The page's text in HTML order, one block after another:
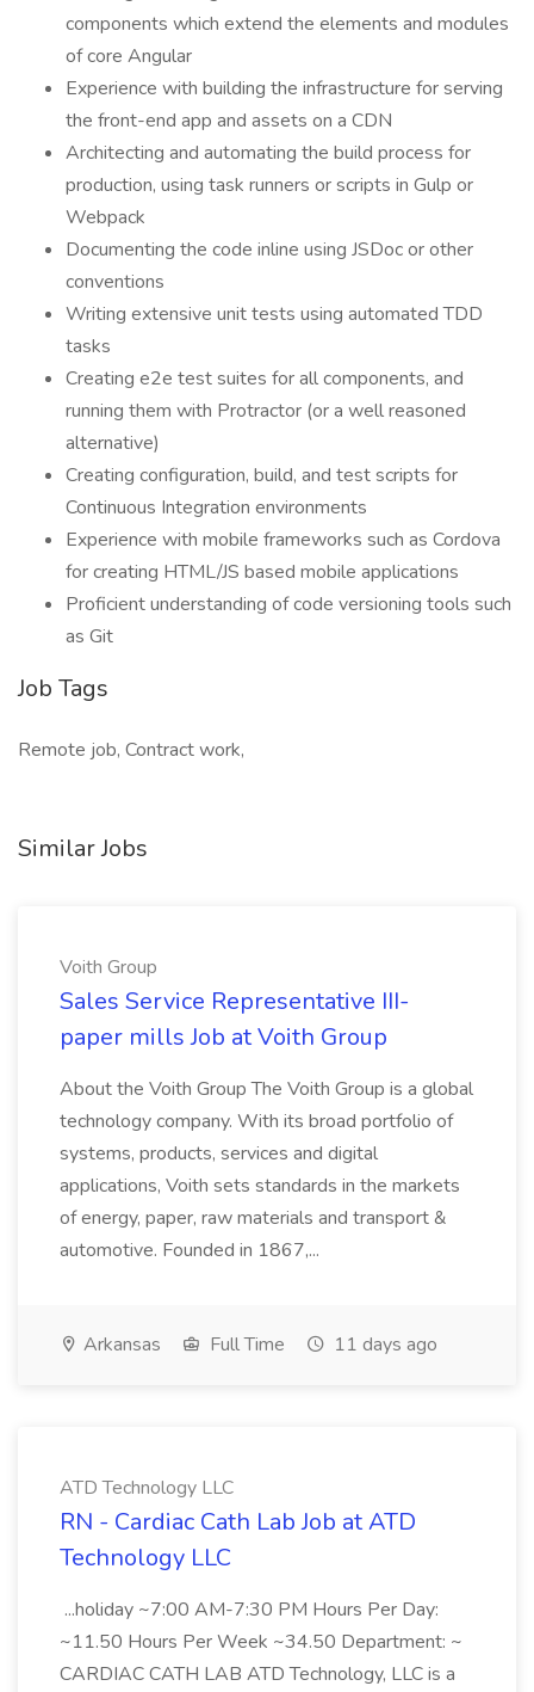
components which extend the elements and modules
of core Angular
Experience with building the infrastructure for serving
the front-end app and assets on a CDN
Architecting and automating the build process for
production, using task runners or scripts in Gulp or
Webpack
Documenting the code inline using JSDoc or other
conventions
Writing extensive unit tests using automated TDD
tasks
Creating e2e test suites for all components, and
running them with Protractor (or a well reasoned
alternative)
Creating configuration, build, and test scripts for
Continuous Integration environments
Experience with mobile frameworks such as Cordova
for creating HTML/JS based mobile applications
Proficient understanding of code versioning tools such
as Git
Job Tags
Remote job, Contract work,
Similar Jobs
Voith Group
Sales Service Representative III-
paper mills Job at Voith Group
About the Voith Group The Voith Group is a global
technology company. With its broad portfolio of
systems, products, services and digital
applications, Voith sets standards in the markets
of energy, paper, raw materials and transport &
automotive. Founded in 1867,...
Arkansas Full Time 11 days ago
ATD Technology LLC
RN - Cardiac Cath Lab Job at ATD
Technology LLC
...holiday ~7:00 AM-7:30 PM Hours Per Day:
~11.50 Hours Per Week ~34.50 Department: ~
CARDIAC CATH LAB ATD Technology, LLC is a